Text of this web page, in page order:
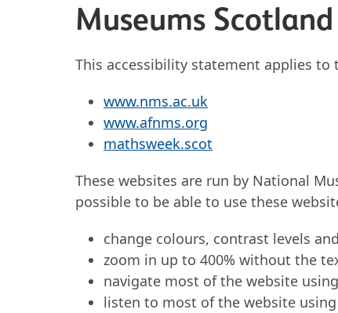
Museums Scotland
This accessibility statement applies to
www.nms.ac.uk
www.afnms.org
mathsweek.scot
These websites are run by National
possible to be able to use these
change colours, contrast levels
zoom in up to 400% without the
navigate most of the website
listen to most of the website